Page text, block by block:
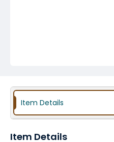
Item Details
Item Details